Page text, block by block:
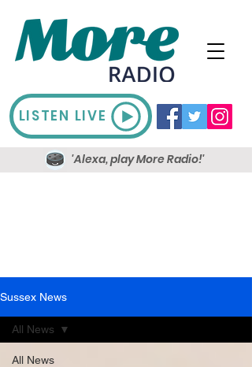
LISTEN LIVE
'Alexa, play More Radio!'
Sussex News
All News
All News